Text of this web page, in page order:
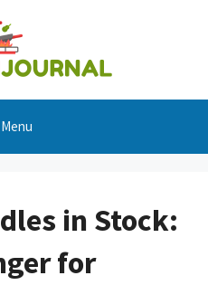
Menu
in Stock:
for